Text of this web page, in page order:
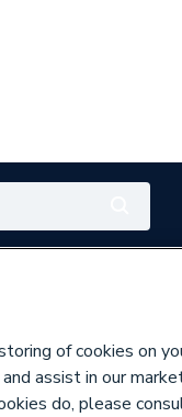
of cookies on
assist in our
do, please